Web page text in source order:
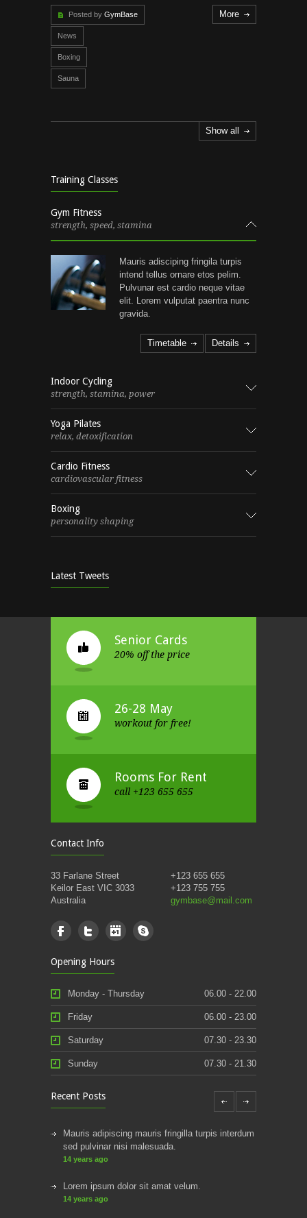
Posted by GymBase
News
Boxing
Sauna
More
Show all
Training Classes
Gym Fitness
strength, speed, stamina
Mauris adisciping fringila turpis
intend tellus ornare etos pelim.
Pulvunar est cardio neque vitae
elit. Lorem vulputat paentra nunc
gravida.
Details
Timetable
Indoor Cycling
strength, stamina, power
Yoga Pilates
relax, detoxification
Cardio Fitness
cardiovascular fitness
Boxing
personality shaping
Latest Tweets
Senior Cards
20% off the price
26-28 May
workout for free!
Rooms For Rent
call +123 655 655
Contact Info
33 Farlane Street
+123 655 655
Keilor East VIC 3033
+123 755 755
Australia
gymbase@mail.com
Opening Hours
Monday - Thursday 06.00 - 22.00
Friday 06.00 - 23.00
Saturday 07.30 - 23.30
Sunday 07.30 - 21.30
Recent Posts
Mauris adipiscing mauris fringilla turpis interdum
sed pulvinar nisi malesuada.
14 years ago
Lorem ipsum dolor sit amat velum.
14 years ago